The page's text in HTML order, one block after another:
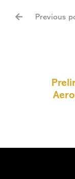
 Previous